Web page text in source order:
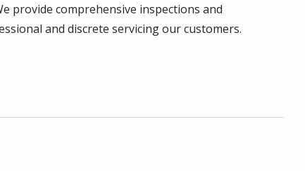
provide comprehensive inspections and
and discrete servicing our customers.